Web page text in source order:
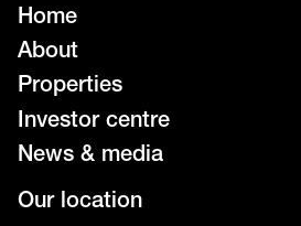
Home
About
Properties
Investor centre
News & media
Our location